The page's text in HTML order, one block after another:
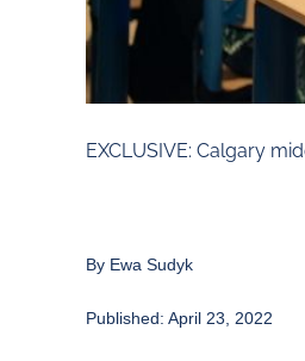
EXCLUSIVE: Calgary
By Ewa Sudyk
Published: April 23, 2022